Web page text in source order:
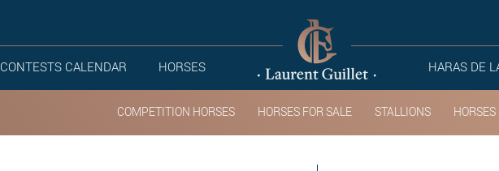
CONTESTS CALENDAR HORSES HARAS DE
COMPETITION HORSES HORSES FOR SALE STALLIONS HORSES